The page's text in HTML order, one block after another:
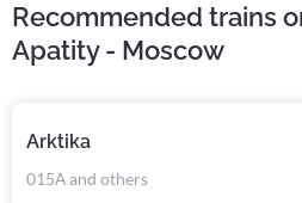
Recommended trains
Apatity - Moscow
Arktika
015А and others